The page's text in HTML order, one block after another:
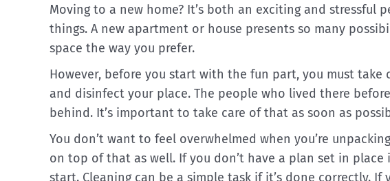
Moving to a new home? It’s both an exciting and stressful
things. A new apartment or house presents so many
space the way you prefer.
However, before you start with the fun part, you must take
and disinfect your place. The people who lived there
behind. It’s important to take care of that as soon as
You don’t want to feel overwhelmed when you’re
on top of that as well. If you don’t have a plan set in
start. Cleaning can be a simple task if it’s done correctly.